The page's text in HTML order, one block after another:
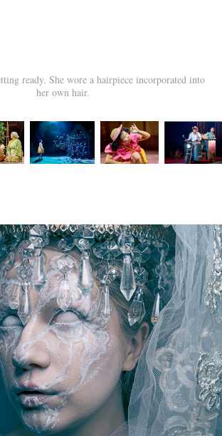
ready. She wore a hairpiece incorporated into
her own hair.
FULL MOON